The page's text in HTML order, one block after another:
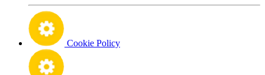
Cookie Policy